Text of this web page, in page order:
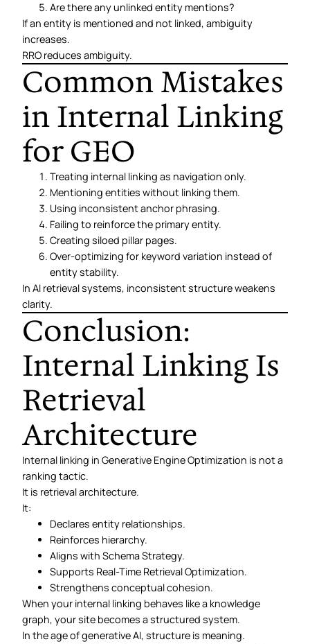
Are there any unlinked entity mentions?
If an entity is mentioned and not linked, ambiguity
increases.
RRO reduces ambiguity.
Common Mistakes
in Internal Linking
for GEO
Treating internal linking as navigation only.
Mentioning entities without linking them.
Using inconsistent anchor phrasing.
Failing to reinforce the primary entity.
Creating siloed pillar pages.
Over-optimizing for keyword variation instead of
entity stability.
In AI retrieval systems, inconsistent structure weakens
clarity.
Conclusion:
Internal Linking Is
Retrieval
Architecture
Internal linking in Generative Engine Optimization is not a
ranking tactic.
It is retrieval architecture.
It:
Declares entity relationships.
Reinforces hierarchy.
Aligns with Schema Strategy.
Supports Real-Time Retrieval Optimization.
Strengthens conceptual cohesion.
When your internal linking behaves like a knowledge
graph, your site becomes a structured system.
In the age of generative AI, structure is meaning.